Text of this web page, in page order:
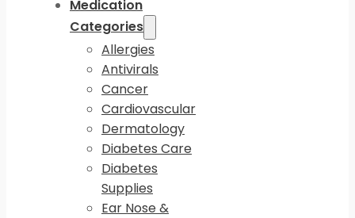
Medication
Categories
Allergies
Antivirals
Cancer
Cardiovascular
Dermatology
Diabetes Care
Diabetes
Supplies
Ear Nose &